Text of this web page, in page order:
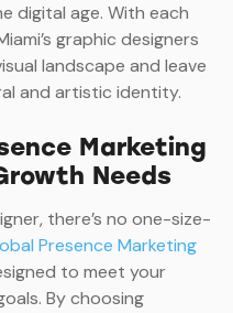
digital age. With each
graphic designers
landscape and leave
and artistic identity.
Marketing
Needs
there’s no one-size-
Presence Marketing
to meet your
By choosing